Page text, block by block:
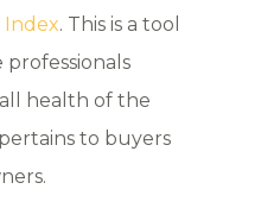
Index. This is a tool
health of the
to buyers